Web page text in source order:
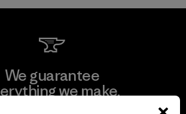
We guarantee
we make.